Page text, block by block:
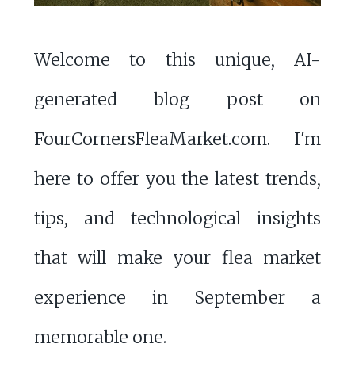
Welcome to this unique, AI-
generated blog post on
FourCornersFleaMarket.com. I'm
here to offer you the latest trends,
tips, and technological insights
that will make your flea market
experience in September a
memorable one.